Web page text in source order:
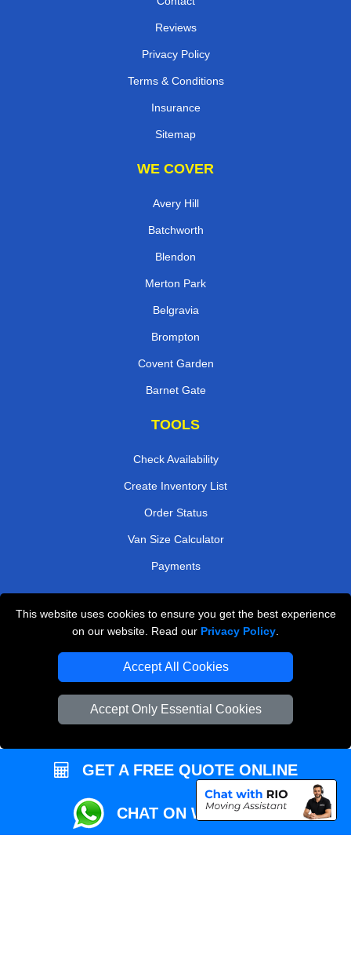
This website uses cookies to ensure you get the best experience
on our website. Read our Privacy Policy
Accept All Cookies
Accept Only Essential Cookies
Reviews
Privacy Policy
Terms & Conditions
Insurance
Sitemap
WE COVER
Avery Hill
Batchworth
Blendon
Merton Park
Belgravia
Brompton
Covent Garden
Barnet Gate
TOOLS
Check Availability
Create Inventory List
Order Status
Van Size Calculator
Payments
Przeprowadzki Londyn
Local Removals London
Packaging Materials London
Vehicle Recovery London
GET A FREE QUOTE ONLINE
CHAT ON WHATSAPP